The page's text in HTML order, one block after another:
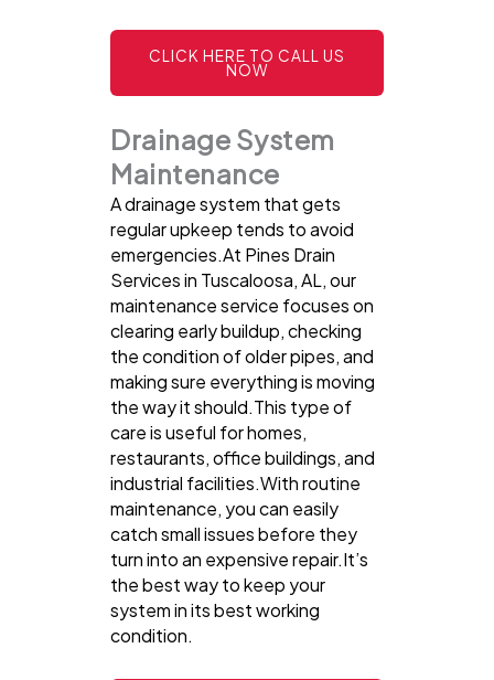
CLICK HERE TO CALL US
NOW
Drainage System
Maintenance
A drainage system that gets
regular upkeep tends to avoid
emergencies.At Pines Drain
Services in Tuscaloosa, AL, our
maintenance service focuses on
clearing early buildup, checking
the condition of older pipes, and
making sure everything is moving
the way it should.This type of
care is useful for homes,
restaurants, office buildings, and
industrial facilities.With routine
maintenance, you can easily
catch small issues before they
turn into an expensive repair.It’s
the best way to keep your
system in its best working
condition.